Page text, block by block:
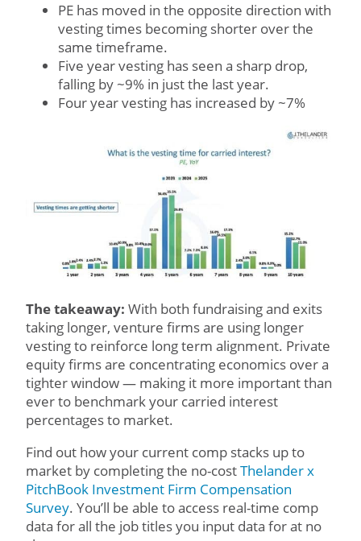
PE has moved in the opposite direction with
vesting times becoming shorter over the
same timeframe.
Five year vesting has seen a sharp drop,
falling by ~9% in just the last year.
Four year vesting has increased by ~7%
The takeaway: With both fundraising and exits
taking longer, venture firms are using longer
vesting to reinforce long term alignment. Private
equity firms are concentrating economics over a
tighter window — making it more important than
ever to benchmark your carried interest
percentages to market.
Find out how your current comp stacks up to
market by completing the no-costThelander x
PitchBook Investment Firm Compensation
Survey. You’ll be able to access real-time comp
data for all the job titles you input data for at no